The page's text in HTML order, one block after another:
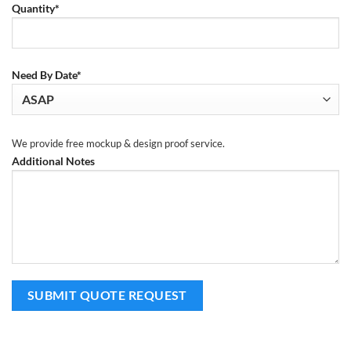
Quantity*
Need By Date*
We provide free mockup & design proof service.
Additional Notes